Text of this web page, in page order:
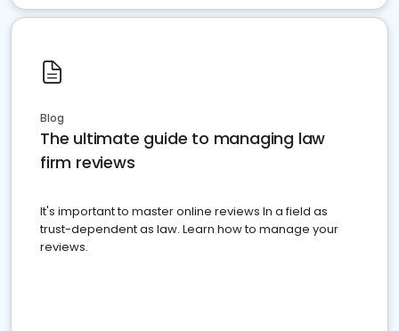
Blog
The ultimate guide to managing law
firm reviews
It's important to master online reviews In a field as
trust-dependent as law. Learn how to manage your
reviews.